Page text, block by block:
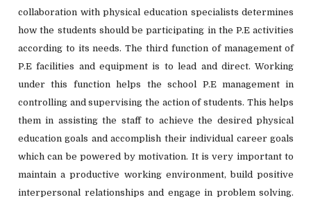
collaboration with physical education specialists determines
how the students should be participating in the P.E activities
according to its needs. The third function of management of
P.E facilities and equipment is to lead and direct. Working
under this function helps the school P.E management in
controlling and supervising the action of students. This helps
them in assisting the staff to achieve the desired physical
education goals and accomplish their individual career goals
which can be powered by motivation. It is very important to
maintain a productive working environment, build positive
interpersonal relationships and engage in problem solving.